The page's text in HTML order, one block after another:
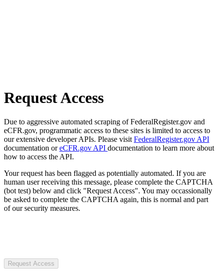
Request Access
Due to aggressive automated scraping of FederalRegister.gov and
eCFR.gov, programmatic access to these sites is limited to access to
our extensive developer APIs. Please visit FederalRegister.gov API
documentation oreCFR.gov API documentation to learn more about
how to access the API.
Your request has been flagged as potentially automated. If you are
human user receiving this message, please complete the CAPTCHA
(bot test) below and click "Request Access". You may occassionally
be asked to complete the CAPTCHA again, this is normal and part
of our security measures.
Request Access